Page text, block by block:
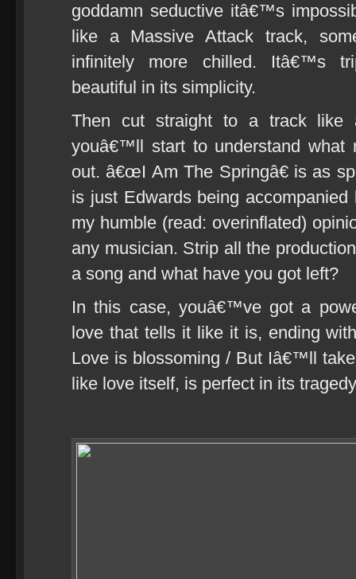
goddamn seductive itâ€™s
like a Massive Attack track,
infinitely more chilled. Itâ€™s
beautiful in its simplicity.
Then cut straight to a track like
youâ€™ll start to understand what
out. â€œI Am The Springâ€ is as
is just Edwards being
my humble (read: overinflated)
any musician. Strip all the
a song and what have you got left?
In this case, youâ€™ve got a
love that tells it like it is, ending
Love is blossoming / But Iâ€™ll take
like love itself, is perfect in its